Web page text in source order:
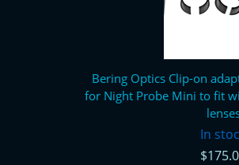
Bering Optics Clip-on
for Night Probe Mini to fit
In